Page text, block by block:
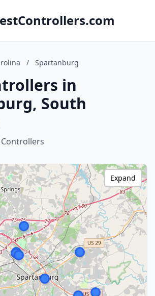
/ Spartanburg
in
South
Expand